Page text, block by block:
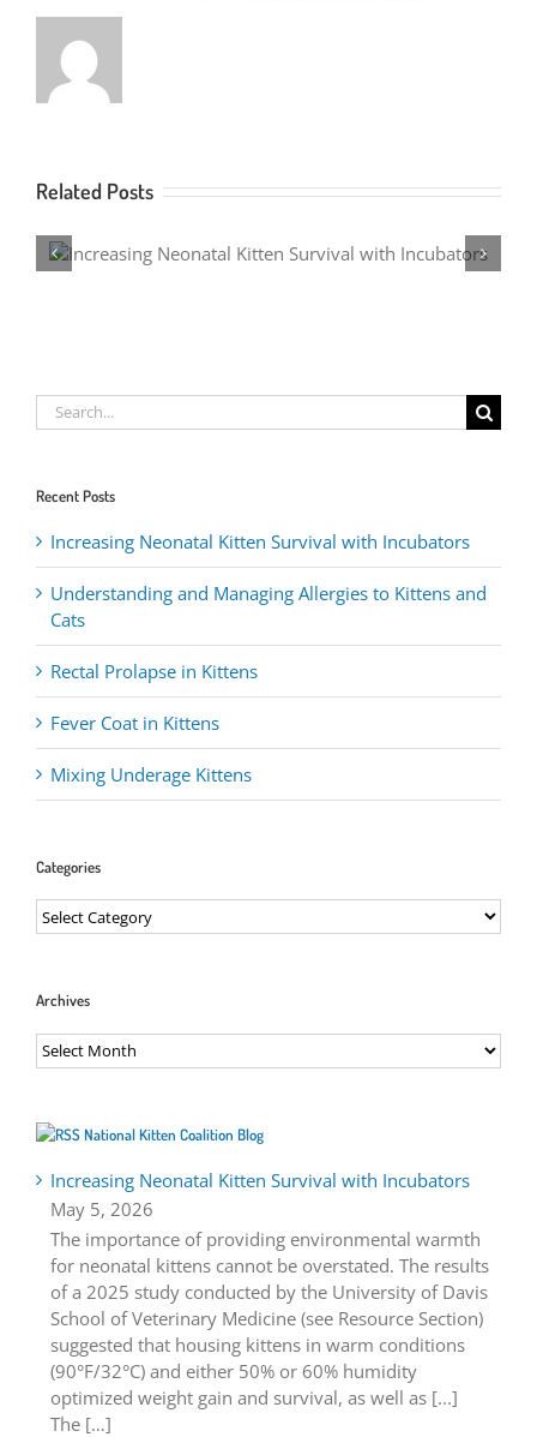
Related Posts
Search
for:
Recent Posts
Increasing Neonatal Kitten Survival with Incubators
Understanding and Managing Allergies to Kittens and
Cats
Rectal Prolapse in Kittens
Fever Coat in Kittens
Mixing Underage Kittens
Categories
Categories
Archives
Archives
National Kitten Coalition Blog
Increasing Neonatal Kitten Survival with Incubators
May 5, 2026
The importance of providing environmental warmth
for neonatal kittens cannot be overstated. The results
of a 2025 study conducted by the University of Davis
School of Veterinary Medicine (see Resource Section)
suggested that housing kittens in warm conditions
(90°F/32°C) and either 50% or 60% humidity
optimized weight gain and survival, as well as [...]
The […]